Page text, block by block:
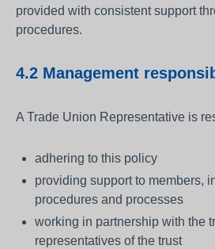
provided with consistent support
procedures.
4.2 Management
A Trade Union Representative is
adhering to this policy
providing support to members,
procedures and processes
working in partnership with the
representatives of the trust